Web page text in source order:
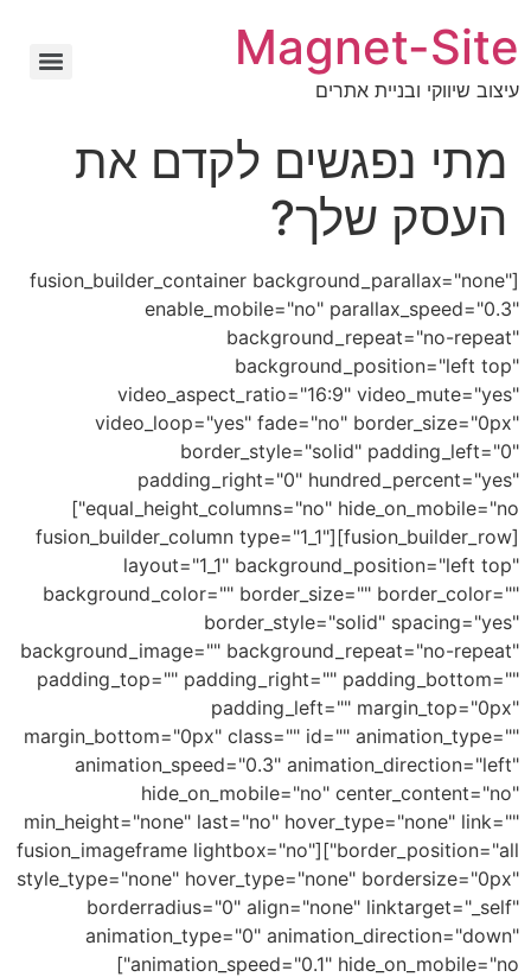
Magnet-Site
עיצוב שיווקי ובניית אתרים
מתי נפגשים לקדם את
העסק שלך?
[fusion_builder_container background_parallax="none"
enable_mobile="no" parallax_speed="0.3"
background_repeat="no-repeat"
background_position="left top"
video_aspect_ratio="16:9" video_mute="yes"
video_loop="yes" fade="no" border_size="0px"
border_style="solid" padding_left="0"
padding_right="0" hundred_percent="yes"
equal_height_columns="no" hide_on_mobile="no"]
[fusion_builder_row][fusion_builder_column type="1_1"
layout="1_1" background_position="left top"
background_color="" border_size="" border_color=""
border_style="solid" spacing="yes"
background_image="" background_repeat="no-repeat"
padding_top="" padding_right="" padding_bottom=""
padding_left="" margin_top="0px"
margin_bottom="0px" class="" id="" animation_type=""
animation_speed="0.3" animation_direction="left"
hide_on_mobile="no" center_content="no"
min_height="none" last="no" hover_type="none" link=""
border_position="all"][fusion_imageframe lightbox="no"
style_type="none" hover_type="none" bordersize="0px"
borderradius="0" align="none" linktarget="_self"
animation_type="0" animation_direction="down"
animation_speed="0.1" hide_on_mobile="no"]